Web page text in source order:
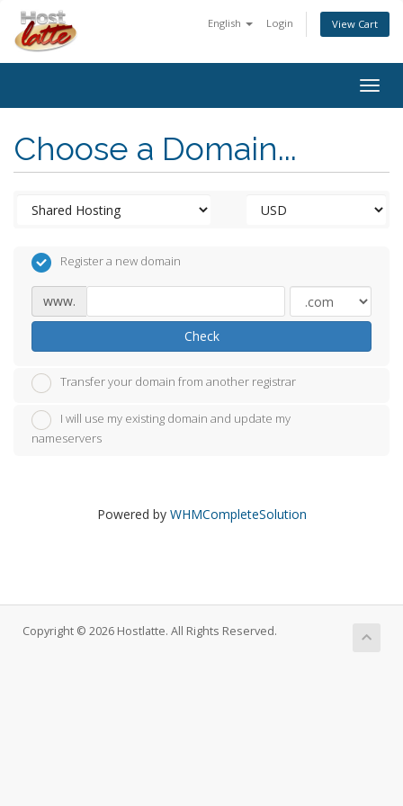
English Login View Cart
Choose a Domain...
Register a new domain
www.
Check
Transfer your domain from another registrar
I will use my existing domain and update my
nameservers
Powered by WHMCompleteSolution
Copyright © 2026 Hostlatte. All Rights Reserved.